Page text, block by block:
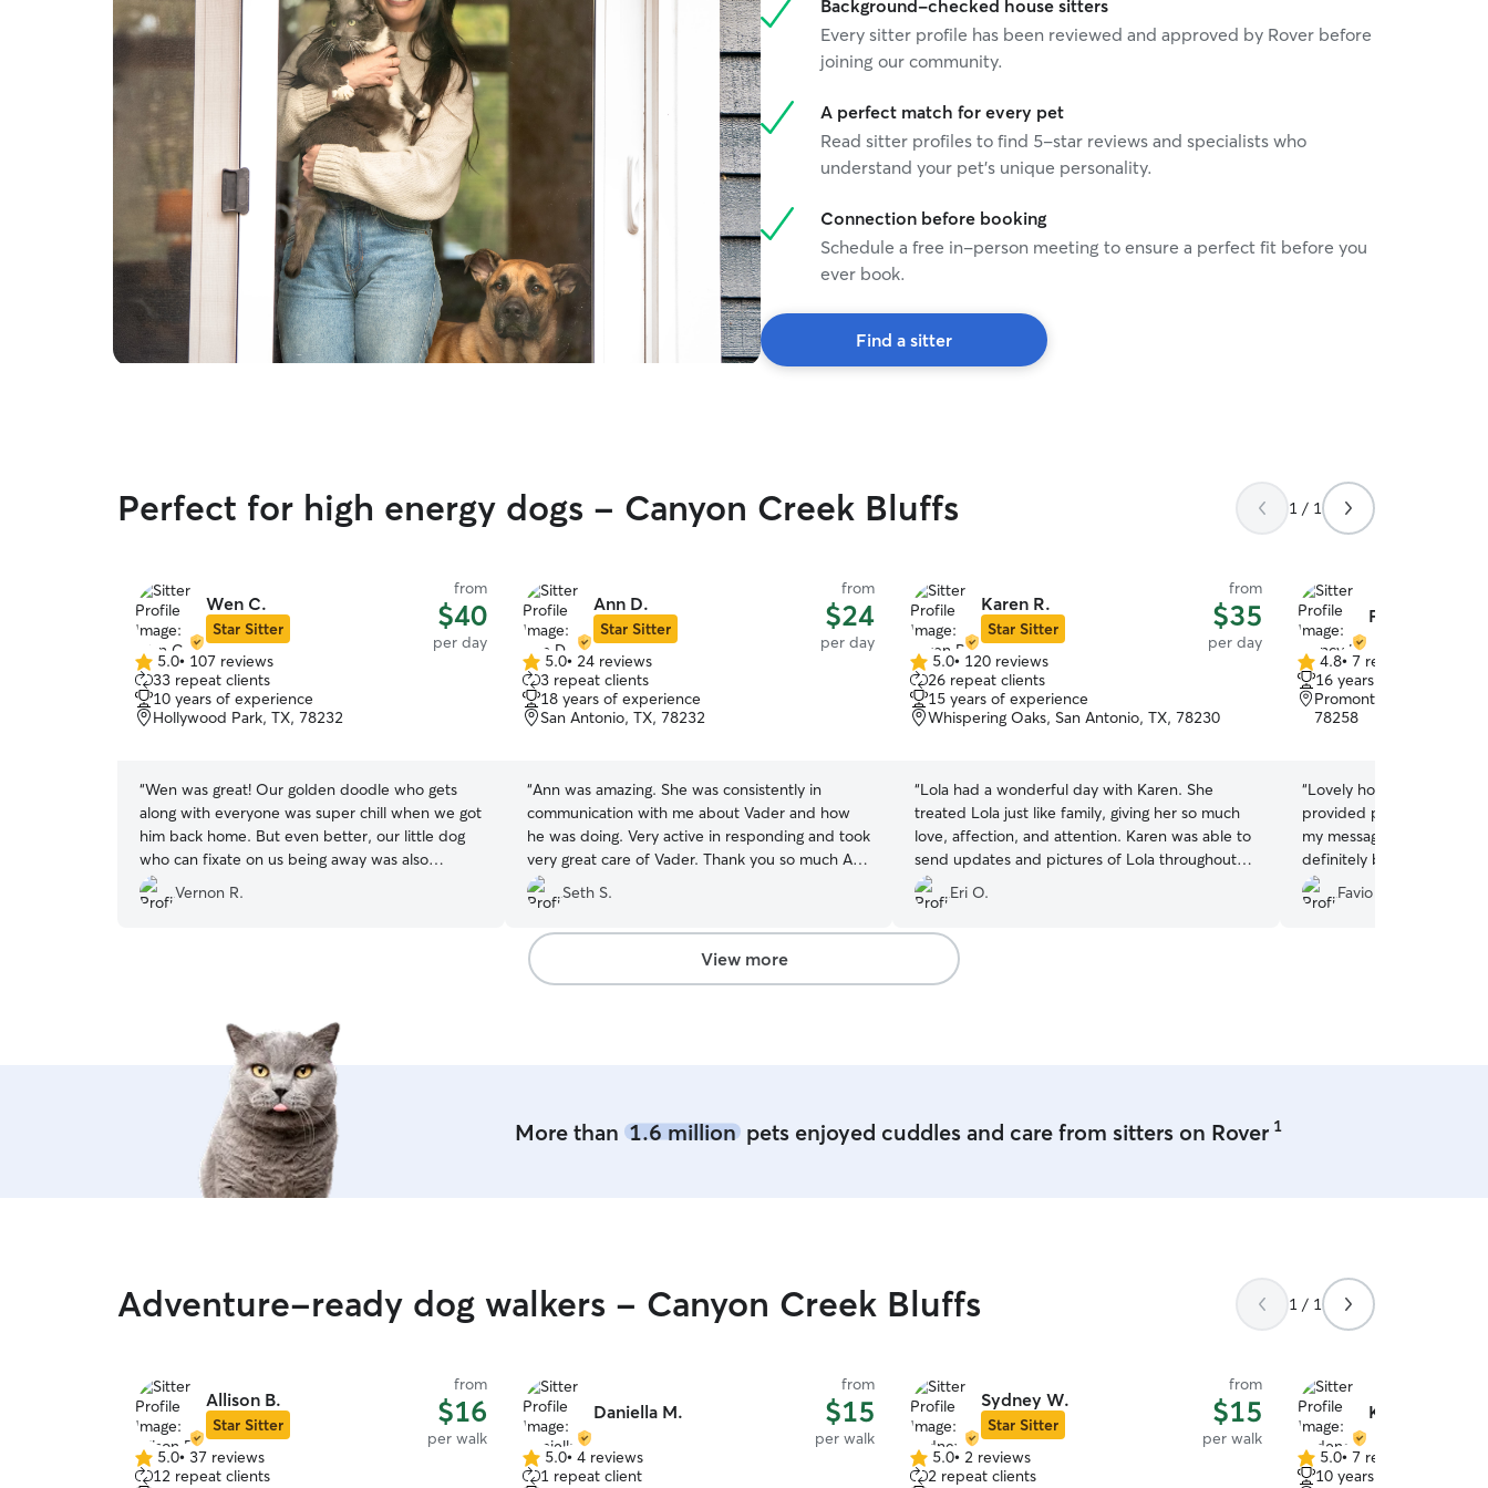
Background-checked house sitters
Every sitter profile has been reviewed and approved by Rover before
joining our community.
A perfect match for every pet
Read sitter profiles to find 5-star reviews and specialists who
understand your pet's unique personality.
Connection before booking
Schedule a free in-person meeting to ensure a perfect fit before you
ever book.
Find a sitter
Perfect for high energy dogs - Canyon Creek Bluffs 1 / 1
Wen C.
Star Sitter
from
$40
per day
5.0
out
of
5
5.0• 107 reviews
33 repeat clients
10 years of experience
Hollywood Park, TX, 78232
“Wen was great! Our golden doodle who gets
along with everyone was super chill when we got
him back home. But even better, our little dog
who can fixate on us being away was also
relaxed and content and his stay. Both pups
seems like the had fun.
Vernon R.
Ann D.
Star Sitter
from
$24
per day
5.0
out
of
5
5.0• 24 reviews
3 repeat clients
18 years of experience
San Antonio, TX, 78232
“Ann was amazing. She was consistently in
communication with me about Vader and how
he was doing. Very active in responding and took
very great care of Vader. Thank you so much Ann
♥️” Seth S.
Karen R.
Star Sitter
from
$35
per day
5.0
out
of
5
5.0• 120 reviews
26 repeat clients
15 years of experience
Whispering Oaks, San Antonio, TX, 78230
“Lola had a wonderful day with Karen. She
treated Lola just like family, giving her so much
love, affection, and attention. Karen was able to
send updates and pictures of Lola throughout
the day. I know Karen will be my first go-to
person to care for my little angel. I recommend
Karen wholeheartedly! She’s wonderful!
Eri O.
Francy L.
4.8
out
of
4.8• 7 reviews
16 years of experience
Promontory Pointe-
78258
“Lovely home and sitter
provided pictures,
my messages in a timely
definitely bring my fur
I’d highly recommend
to book her!
Favio R.
View more
More than 1.6 millionpets enjoyed cuddles and care from sitters on Rover 1
Adventure-ready dog walkers - Canyon Creek Bluffs 1 / 1
Allison B.
Star Sitter
from
$16
per walk
5.0 5.0• 37 reviews
12 repeat clients
Daniella M.
from
$15
per walk
5.0 5.0• 4 reviews
1 repeat client
Sydney W.
Star Sitter
from
$15
per walk
5.05.0• 2 reviews
2 repeat clients
Kadence K.
5.0 5.0• 7 reviews
10 years of experience